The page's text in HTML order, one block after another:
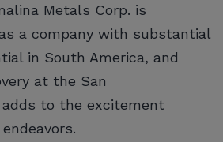
Metals Corp. is
a company with substantial
in South America, and
at the San
adds to the excitement